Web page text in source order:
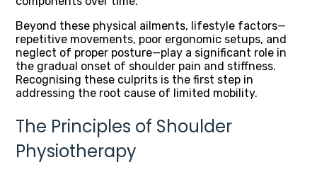
Beyond these physical ailments, lifestyle factors—
repetitive movements, poor ergonomic setups, and
neglect of proper posture—play a significant role in
the gradual onset of shoulder pain and stiffness.
Recognising these culprits is the first step in
addressing the root cause of limited mobility.
The Principles of Shoulder
Physiotherapy